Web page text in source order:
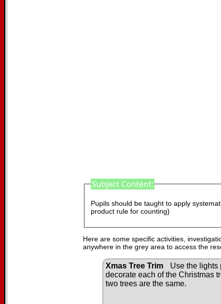
Subject Content:
Pupils should be taught to apply
product rule for counting}
Here are some specific activities,
anywhere in the grey area to access the
Xmas Tree Trim
Use the lights
decorate each of the Christmas
two trees are the same.